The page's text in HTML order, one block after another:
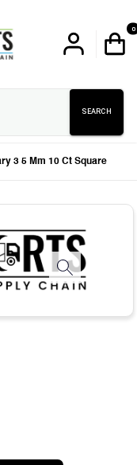
0
SEARCH
3 5 Mm 10 Ct Square